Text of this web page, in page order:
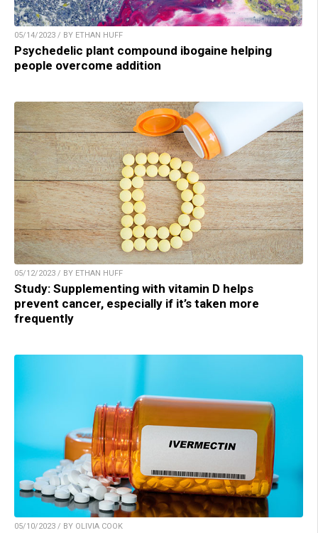
05/14/2023 / BY ETHAN HUFF
Psychedelic plant compound ibogaine helping
people overcome addition
05/12/2023 / BY ETHAN HUFF
Study: Supplementing with vitamin D helps
prevent cancer, especially if it’s taken more
frequently
05/10/2023 / BY OLIVIA COOK